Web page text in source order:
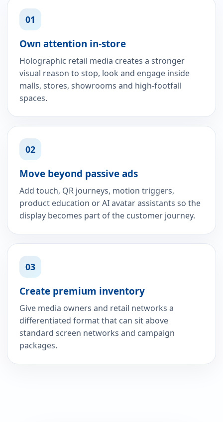
01
Own attention in-store
Holographic retail media creates a stronger
visual reason to stop, look and engage inside
malls, stores, showrooms and high-footfall
spaces.
02
Move beyond passive ads
Add touch, QR journeys, motion triggers,
product education or AI avatar assistants so the
display becomes part of the customer journey.
03
Create premium inventory
Give media owners and retail networks a
differentiated format that can sit above
standard screen networks and campaign
packages.